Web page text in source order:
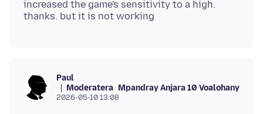
increased the game's sensitivity to a high.
Paul
Moderatera Mpandray Anjara 10 Voalohany
2026-05-10 13:08